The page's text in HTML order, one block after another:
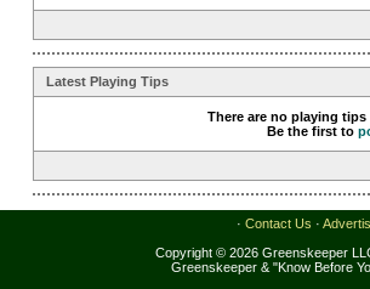
Latest Playing Tips
There are no playing
Be the first to
· Contact Us ·
Copyright © 2026 Greenskeeper
Greenskeeper & "Know Before